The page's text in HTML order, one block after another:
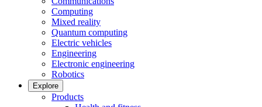
Computing
Mixed reality
Quantum computing
Electric vehicles
Engineering
Electronic engineering
Robotics
Explore
Products